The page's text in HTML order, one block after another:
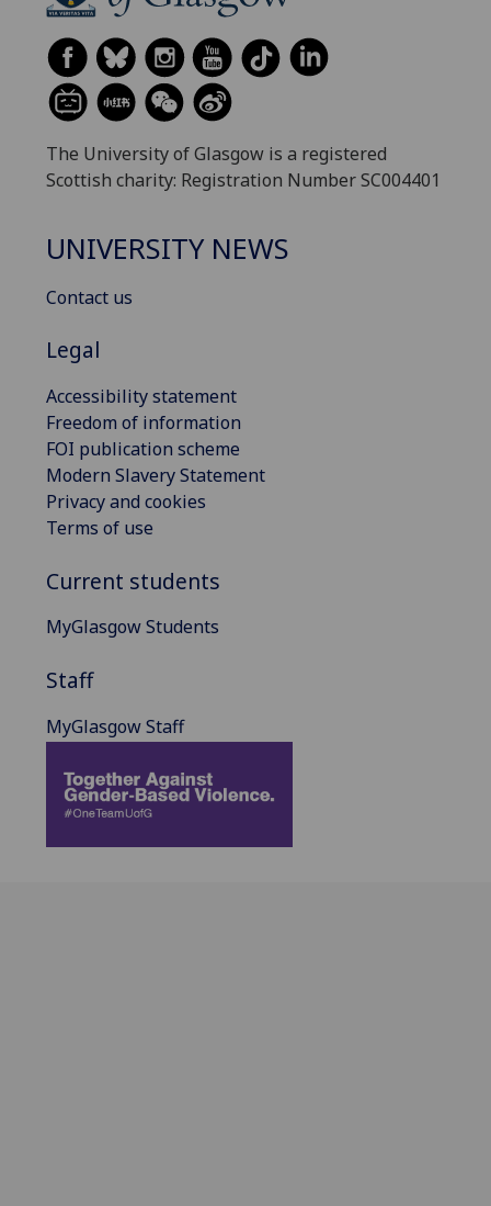
The University of Glasgow is a registered
Scottish charity: Registration Number SC004401
UNIVERSITY NEWS
Contact us
Legal
Accessibility statement
Freedom of information
FOI publication scheme
Modern Slavery Statement
Privacy and cookies
Terms of use
Current students
MyGlasgow Students
Staff
MyGlasgow Staff